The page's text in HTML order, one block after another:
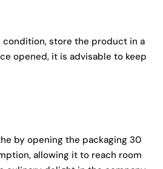
condition, store the product in a
opened, it is advisable to keep
by opening the packaging 30
allowing it to reach room